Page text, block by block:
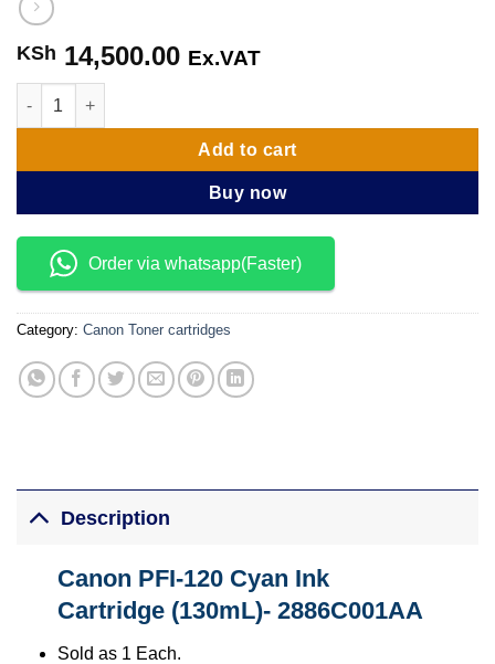
KSh 14,500.00 Ex.VAT
Canon PFI-120 Cyan Ink Cartridge (130mL) quantity
Add to cart
Buy now
Order via whatsapp(Faster)
Category: Canon Toner cartridges
Description
Canon PFI-120 Cyan Ink
Cartridge (130mL)- 2886C001AA
Sold as 1 Each.